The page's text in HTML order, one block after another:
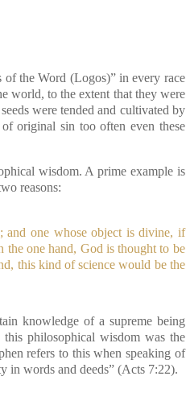
of the Word (Logos)” in every race
world, to the extent that they were
were tended and cultivated by
original sin too often even these
wisdom. A prime example is
reasons:
and one whose object is divine, if
the one hand, God is thought to be
this kind of science would be the
knowledge of a supreme being
philosophical wisdom was the
refers to this when speaking of
in words and deeds” (Acts 7:22).